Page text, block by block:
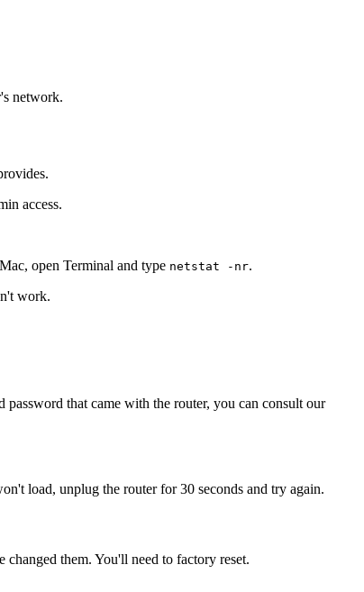
network.
access.
open Terminal and type netstat -nr.
work.
that came with the router, you can consult our
load, unplug the router for 30 seconds and try again.
them. You'll need to factory reset.